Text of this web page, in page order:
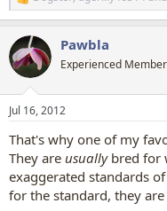
e
c
t
i
n
s
Pawbla
Experienced Member
Jul 16, 2012
That's why one of my
They are usuallybred for
exaggerated standards
for the standard, they